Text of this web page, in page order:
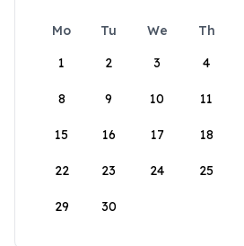
Mo Tu We Th
1
2 3 4
8 9 10 11
15 16 17 18
22 23 24 25
29 30